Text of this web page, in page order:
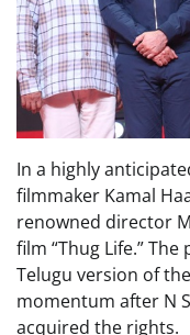
In a highly
filmmaker Kamal
renowned director
film “Thug Life.”
Telugu version of
momentum after N
acquired the rights.